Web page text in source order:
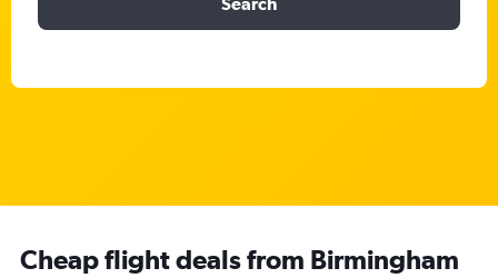
Cheap flight deals from Birmingham